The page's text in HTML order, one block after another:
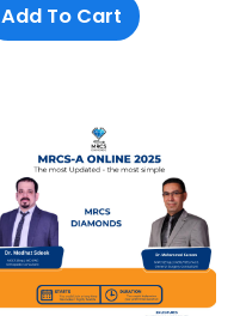
Add To Cart